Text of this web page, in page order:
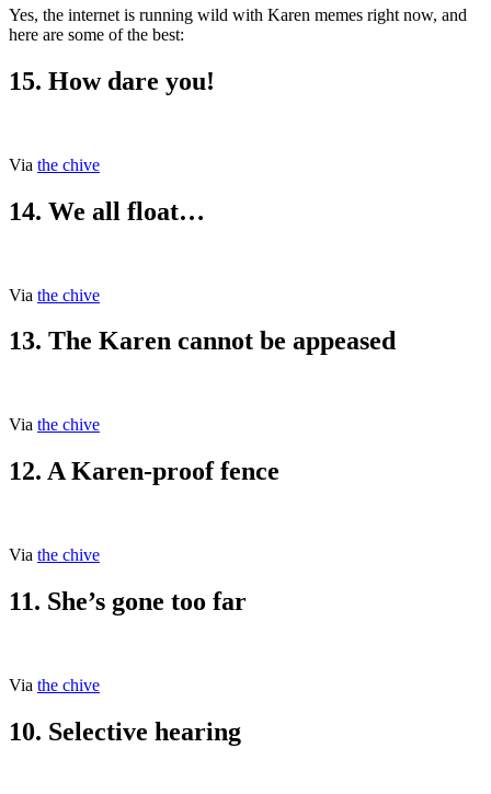
Yes, the internet is running wild with Karen memes right now, and
here are some of the best:
15. How dare you!
Via the chive
14. We all float…
Via the chive
13. The Karen cannot be appeased
Via the chive
12. A Karen-proof fence
Via the chive
11. She’s gone too far
Via the chive
10. Selective hearing